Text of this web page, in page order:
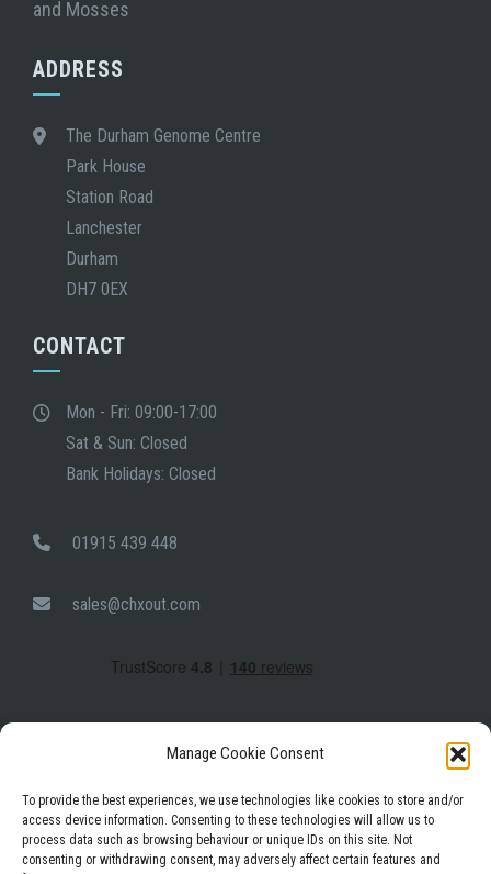
Manage Cookie Consent
To provide the best experiences, we use technologies like cookies to store and/or
access device information. Consenting to these technologies will allow us to
process data such as browsing behaviour or unique IDs on this site. Not
consenting or withdrawing consent, may adversely affect certain features and
and Mosses
ADDRESS
The Durham Genome Centre
Park House
Station Road
Lanchester
Durham
DH7 0EX
CONTACT
Mon - Fri: 09:00-17:00
Sat & Sun: Closed
Bank Holidays: Closed
01915 439 448
sales@chxout.com
Facebook
Instagram
LinkedIn